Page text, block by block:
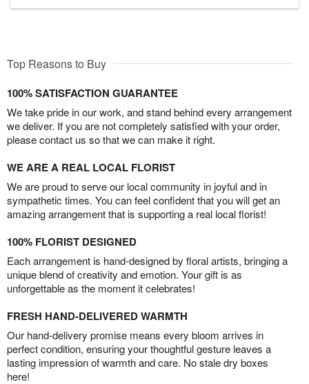
Top Reasons to Buy
100% SATISFACTION GUARANTEE
We take pride in our work, and stand behind every arrangement
we deliver. If you are not completely satisfied with your order,
please contact us so that we can make it right.
WE ARE A REAL LOCAL FLORIST
We are proud to serve our local community in joyful and in
sympathetic times. You can feel confident that you will get an
amazing arrangement that is supporting a real local florist!
100% FLORIST DESIGNED
Each arrangement is hand-designed by floral artists, bringing a
unique blend of creativity and emotion. Your gift is as
unforgettable as the moment it celebrates!
FRESH HAND-DELIVERED WARMTH
Our hand-delivery promise means every bloom arrives in
perfect condition, ensuring your thoughtful gesture leaves a
lasting impression of warmth and care. No stale dry boxes
here!